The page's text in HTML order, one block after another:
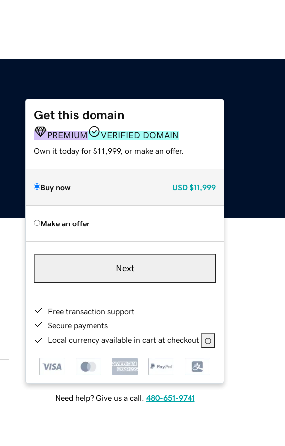
Get this domain
PREMIUM VERIFIED DOMAIN
Own it today for $11,999, or make an offer.
Buy now USD $11,999
Make an offer
Next
Free transaction support
Secure payments
Local currency available in cart at checkout
Need help? Give us a call. 480-651-9741